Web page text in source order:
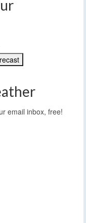
email inbox, free!